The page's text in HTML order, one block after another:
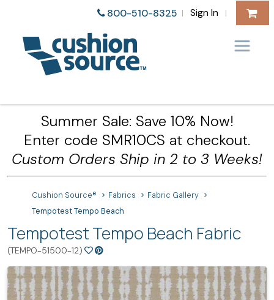
800-510-8325 | Sign In |
Summer Sale: Save 10% Now!
Enter code SMR10CS at checkout.
Custom Orders Ship in 2 to 3 Weeks!
Cushion Source® Fabrics
Fabric Gallery
Tempotest Tempo Beach
Tempotest Tempo Beach Fabric
(TEMPO-51500-12)